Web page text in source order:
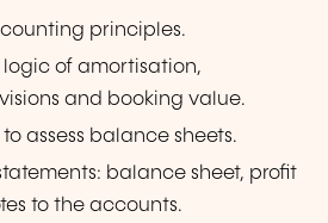
principles.
of amortisation,
and booking value.
assess balance sheets.
balance sheet, profit
to the accounts.